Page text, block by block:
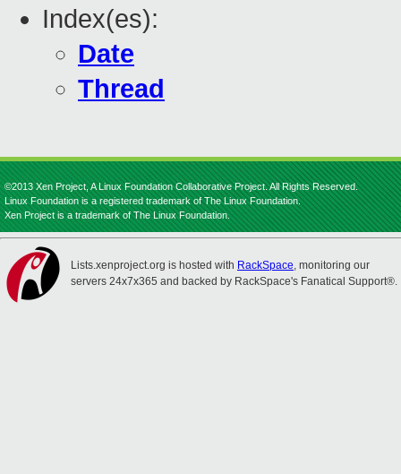
Index(es):
Date
Thread
©2013 Xen Project, A Linux Foundation Collaborative Project. All Rights Reserved.
Linux Foundation is a registered trademark of The Linux Foundation.
Xen Project is a trademark of The Linux Foundation.
Lists.xenproject.org is hosted with RackSpace, monitoring our
servers 24x7x365 and backed by RackSpace's Fanatical Support®.